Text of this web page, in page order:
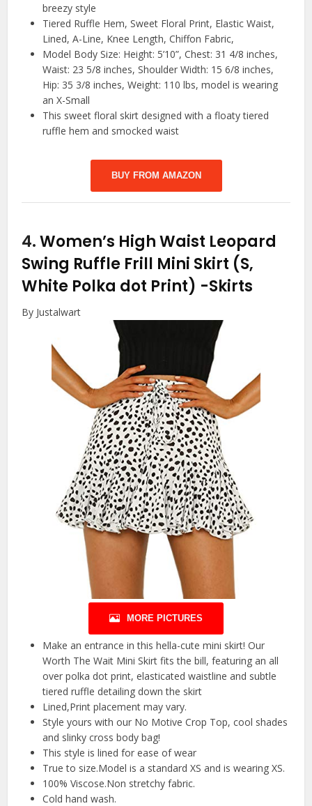
breezy style
Tiered Ruffle Hem, Sweet Floral Print, Elastic Waist,
Lined, A-Line, Knee Length, Chiffon Fabric,
Model Body Size: Height: 5’10”, Chest: 31 4/8 inches,
Waist: 23 5/8 inches, Shoulder Width: 15 6/8 inches,
Hip: 35 3/8 inches, Weight: 110 lbs, model is wearing
an X-Small
This sweet floral skirt designed with a floaty tiered
ruffle hem and smocked waist
BUY FROM AMAZON
4.Women’s High Waist Leopard
Swing Ruffle Frill Mini Skirt (S,
White Polka dot Print) -Skirts
By Justalwart
MORE PICTURES
Make an entrance in this hella-cute mini skirt! Our
Worth The Wait Mini Skirt fits the bill, featuring an all
over polka dot print, elasticated waistline and subtle
tiered ruffle detailing down the skirt
Lined,Print placement may vary.
Style yours with our No Motive Crop Top, cool shades
and slinky cross body bag!
This style is lined for ease of wear
True to size.Model is a standard XS and is wearing XS.
100% Viscose.Non stretchy fabric.
Cold hand wash.